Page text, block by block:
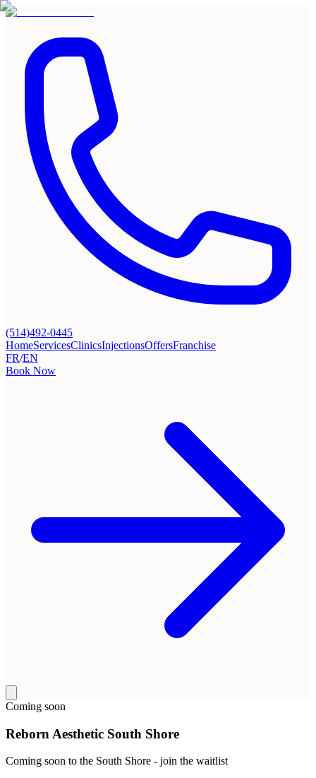
(514)492-0445
HomeServicesClinicsInjectionsOffersFranchise
FR/EN
Book Now
Coming soon
Reborn Aesthetic South Shore
Coming soon to the South Shore - join the waitlist